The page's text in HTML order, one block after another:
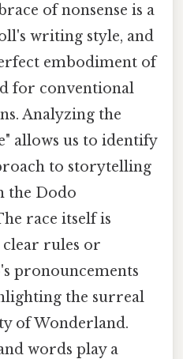
of nonsense is a
writing style, and
embodiment of
for conventional
Analyzing the
allows us to identify
to storytelling
the Dodo
race itself is
clear rules or
pronouncements
the surreal
of Wonderland.
words play a